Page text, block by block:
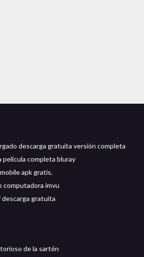
descarga gratuita versión completa
película completa bluray
apk gratis.
computadora imvu
descarga gratuita
de la sartén